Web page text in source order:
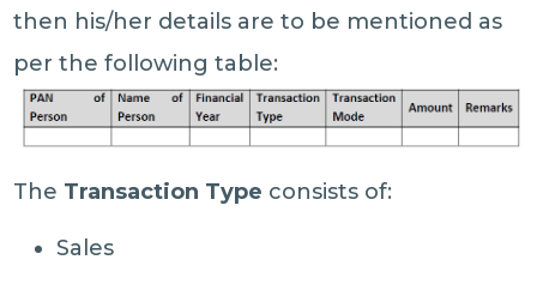
then his/her details are to be mentioned as
per the following table:
The Transaction Type consists of:
Sales